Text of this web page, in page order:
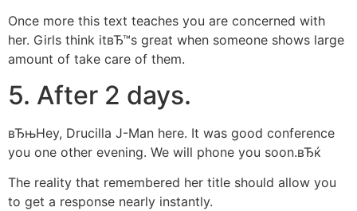
Once more this text teaches you are concerned with
her. Girls think itвЂ™s great when someone shows large
amount of take care of them.
5. After 2 days.
вЂњHey, Drucilla J-Man here. It was good conference
you one other evening. We will phone you soon.вЂќ
The reality that remembered her title should allow you
to get a response nearly instantly.